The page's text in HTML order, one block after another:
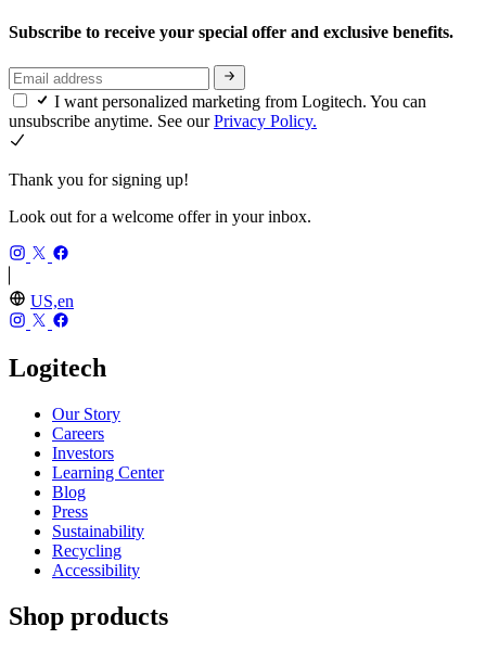
Subscribe to receive your special offer and exclusive benefits.
I want personalized marketing from Logitech. You can
unsubscribe anytime. See ourPrivacy Policy.
Thank you for signing up!
Look out for a welcome offer in your inbox.
US,en
Logitech
Our Story
Careers
Investors
Learning Center
Blog
Press
Sustainability
Recycling
Accessibility
Shop products